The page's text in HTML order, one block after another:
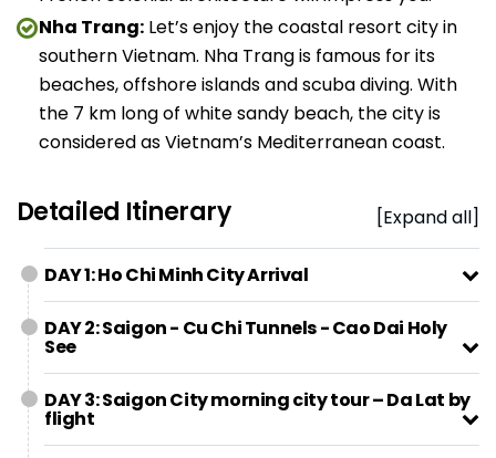
Nha Trang: Let’s enjoy the coastal resort city in
southern Vietnam. Nha Trang is famous for its
beaches, offshore islands and scuba diving. With
the 7 km long of white sandy beach, the city is
considered as Vietnam’s Mediterranean coast.
Detailed Itinerary [Expand all]
DAY 1: Ho Chi Minh City Arrival
DAY 2: Saigon - Cu Chi Tunnels - Cao Dai Holy
See
DAY 3: Saigon City morning city tour – Da Lat by
flight